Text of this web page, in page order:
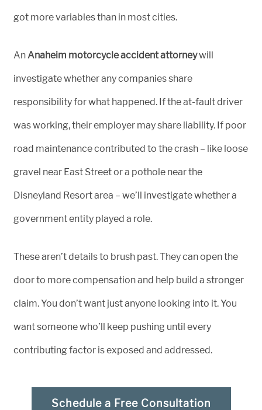
got more variables than in most cities.
AnAnaheim motorcycle accident attorneywill
investigate whether any companies share
responsibility for what happened. If the at-fault driver
was working, their employer may share liability. If poor
road maintenance contributed to the crash – like loose
gravel near East Street or a pothole near the
Disneyland Resort area – we’ll investigate whether a
government entity played a role.
These aren’t details to brush past. They can open the
door to more compensation and help build a stronger
claim. You don’t want just anyone looking into it. You
want someone who’ll keep pushing until every
contributing factor is exposed and addressed.
Schedule a Free Consultation